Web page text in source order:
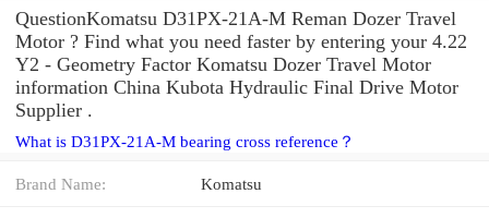
QuestionKomatsu D31PX-21A-M Reman Dozer Travel
Motor ? Find what you need faster by entering your 4.22
Y2 - Geometry Factor Komatsu Dozer Travel Motor
information China Kubota Hydraulic Final Drive Motor
Supplier .
What is D31PX-21A-M bearing cross reference？
Brand Name: Komatsu